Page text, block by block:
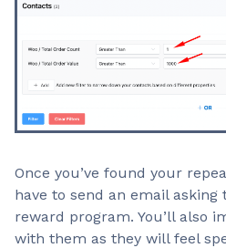
Once you’ve found your
have to send an email
reward program. You’ll also
with them as they will feel